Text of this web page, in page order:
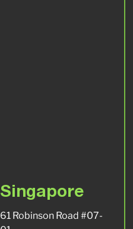
Singapore
61 Robinson Road #07-